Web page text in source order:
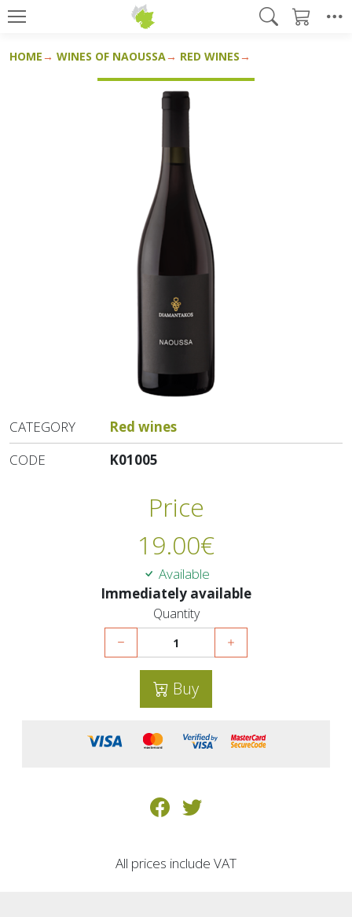
HOME WINES OF NAOUSSA RED WINES
CATEGORY
Red wines
CODE
K01005
Price
19.00€
Available
Immediately available
Quantity
Buy
All prices include VAT